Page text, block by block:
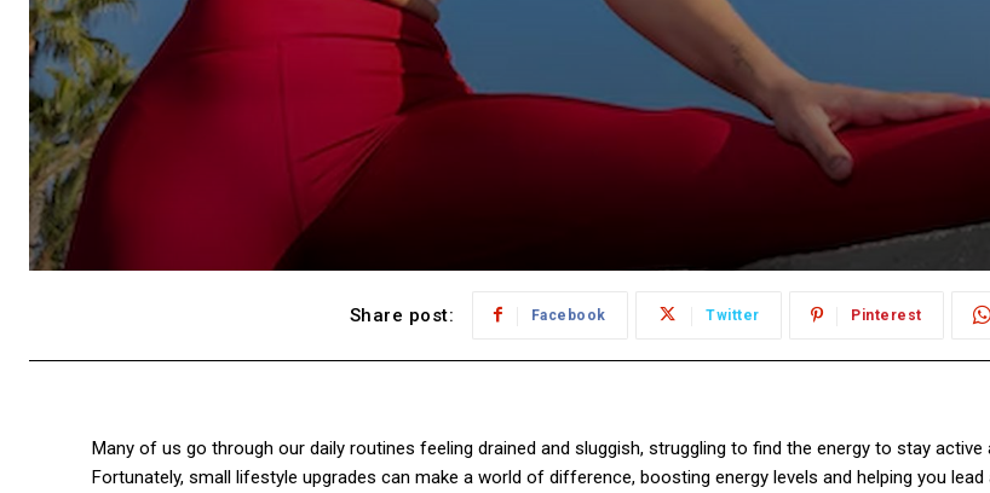
Share post: Facebook Twitter Pinterest
Many of us go through our daily routines feeling drained and sluggish, struggling to find the energy to stay active
Fortunately, small lifestyle upgrades can make a world of difference, boosting energy levels and helping you lead